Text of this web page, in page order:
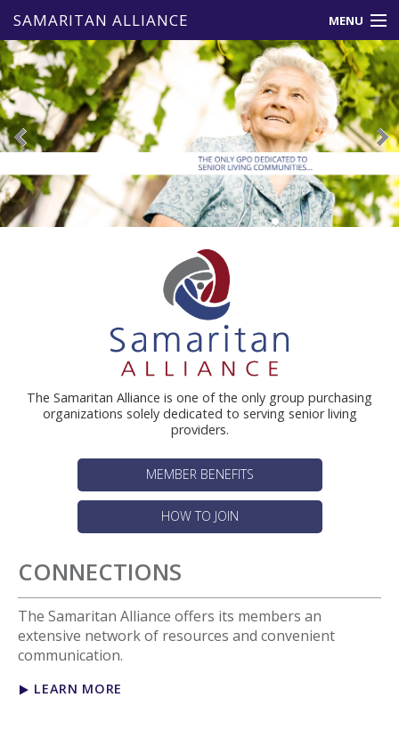
SAMARITAN ALLIANCE MENU
About Us
Member Benefits
Vendors
Events & News
Resources
The Samaritan Alliance is one of the only group purchasing
organizations solely dedicated to serving senior living
providers.
MEMBER BENEFITS
HOW TO JOIN
CONNECTIONS
The Samaritan Alliance offers its members an
extensive network of resources and convenient
communication.
LEARN MORE